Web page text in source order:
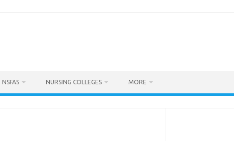
NSFAS NURSING COLLEGES MORE